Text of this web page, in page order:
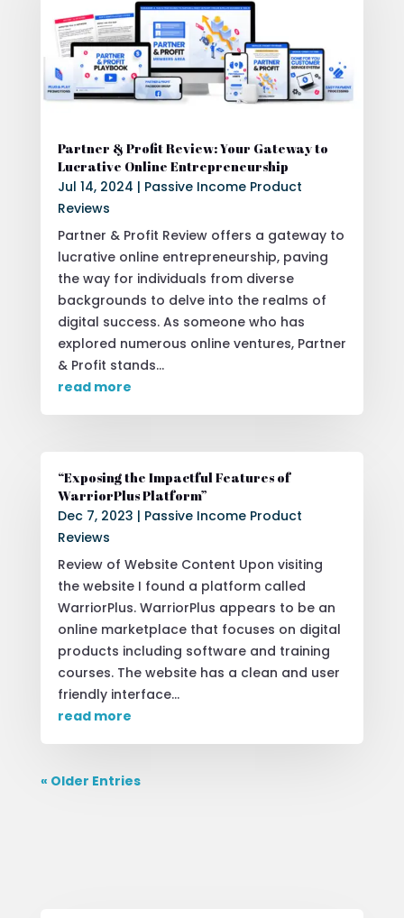
Partner & Profit Review: Your Gateway to
Lucrative Online Entrepreneurship
Jul 14, 2024 | Passive Income Product
Reviews
Partner & Profit Review offers a gateway to
lucrative online entrepreneurship, paving
the way for individuals from diverse
backgrounds to delve into the realms of
digital success. As someone who has
explored numerous online ventures, Partner
& Profit stands...
read more
“Exposing the Impactful Features of
WarriorPlus Platform”
Dec 7, 2023 | Passive Income Product
Reviews
Review of Website Content Upon visiting
the website I found a platform called
WarriorPlus. WarriorPlus appears to be an
online marketplace that focuses on digital
products including software and training
courses. The website has a clean and user
friendly interface...
read more
« Older Entries